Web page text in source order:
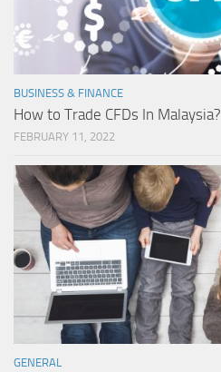
BUSINESS & FINANCE
How to Trade CFDs In Malaysia?
FEBRUARY 11, 2022
GENERAL